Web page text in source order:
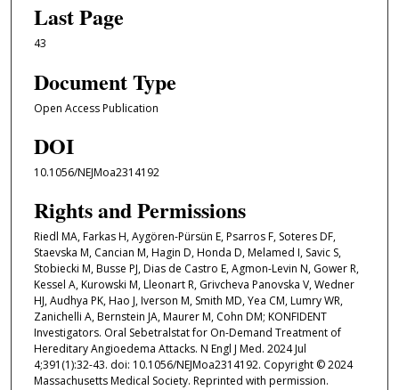
Last Page
43
Document Type
Open Access Publication
DOI
10.1056/NEJMoa2314192
Rights and Permissions
Riedl MA, Farkas H, Aygören-Pürsün E, Psarros F, Soteres DF,
Staevska M, Cancian M, Hagin D, Honda D, Melamed I, Savic S,
Stobiecki M, Busse PJ, Dias de Castro E, Agmon-Levin N, Gower R,
Kessel A, Kurowski M, Lleonart R, Grivcheva Panovska V, Wedner
HJ, Audhya PK, Hao J, Iverson M, Smith MD, Yea CM, Lumry WR,
Zanichelli A, Bernstein JA, Maurer M, Cohn DM; KONFIDENT
Investigators. Oral Sebetralstat for On-Demand Treatment of
Hereditary Angioedema Attacks. N Engl J Med. 2024 Jul
4;391(1):32-43. doi: 10.1056/NEJMoa2314192. Copyright © 2024
Massachusetts Medical Society. Reprinted with permission.